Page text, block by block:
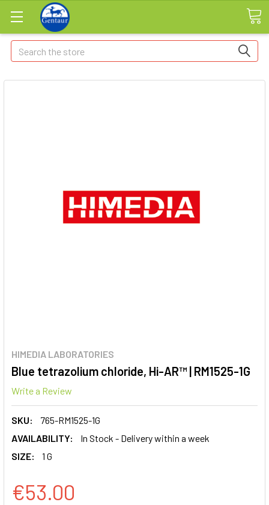
Search
HIMEDIA LABORATORIES
Blue tetrazolium chloride, Hi-AR™ | RM1525-1G
Write a Review
SKU:
765-RM1525-1G
AVAILABILITY:
In Stock - Delivery within a week
SIZE:
1 G
€53.00